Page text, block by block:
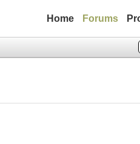
Home Forums